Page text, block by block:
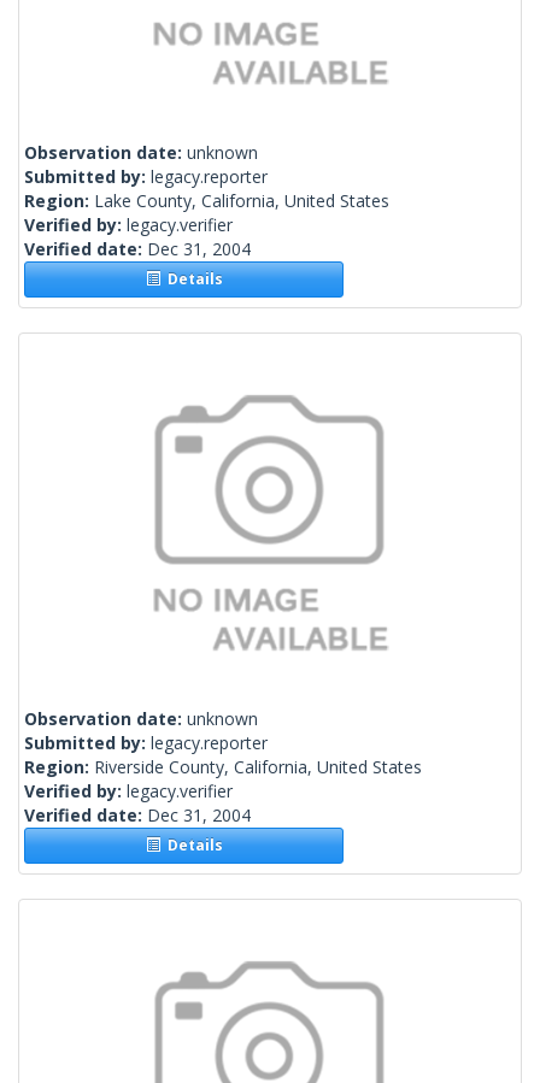
Observation date: unknown
Submitted by: legacy.reporter
Region: Lake County, California, United States
Verified by: legacy.verifier
Verified date: Dec 31, 2004
Details
Observation date: unknown
Submitted by: legacy.reporter
Region: Riverside County, California, United States
Verified by: legacy.verifier
Verified date: Dec 31, 2004
Details